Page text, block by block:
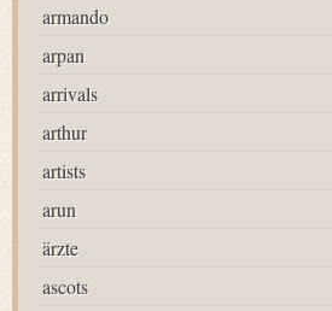
armando
arpan
arrivals
arthur
artists
arun
ärzte
ascots